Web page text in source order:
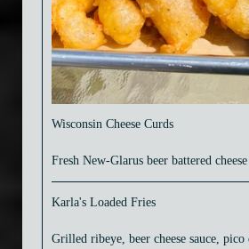
Wisconsin Cheese Curds
Fresh New-Glarus beer battered
Karla's Loaded Fries
Grilled ribeye, beer cheese sauce, pico